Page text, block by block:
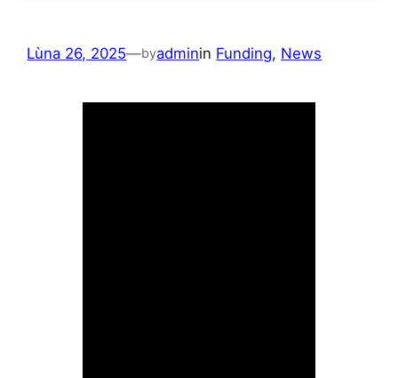
Lùna 26, 2025—byadminin Funding, News